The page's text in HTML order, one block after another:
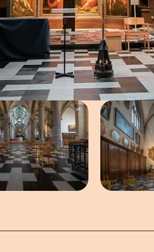
Open image in pop-up